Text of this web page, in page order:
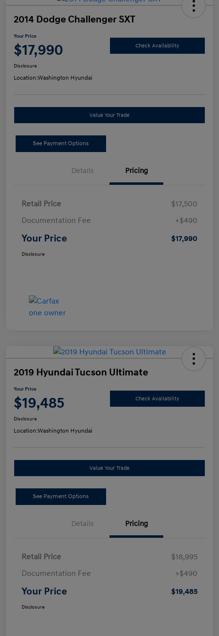
2014 Dodge Challenger SXT
Your Price
$17,990 Check Availability
Disclosure
Location:Washington Hyundai
Value Your Trade
See Payment Options
Details Pricing
Retail Price
$17,500
Documentation Fee
+$490
Your Price $17,990
Disclosure
2019 Hyundai Tucson Ultimate
Your Price
$19,485 Check Availability
Disclosure
Location:Washington Hyundai
Value Your Trade
See Payment Options
Details Pricing
Retail Price
$18,995
Documentation Fee
+$490
Your Price $19,485
Disclosure